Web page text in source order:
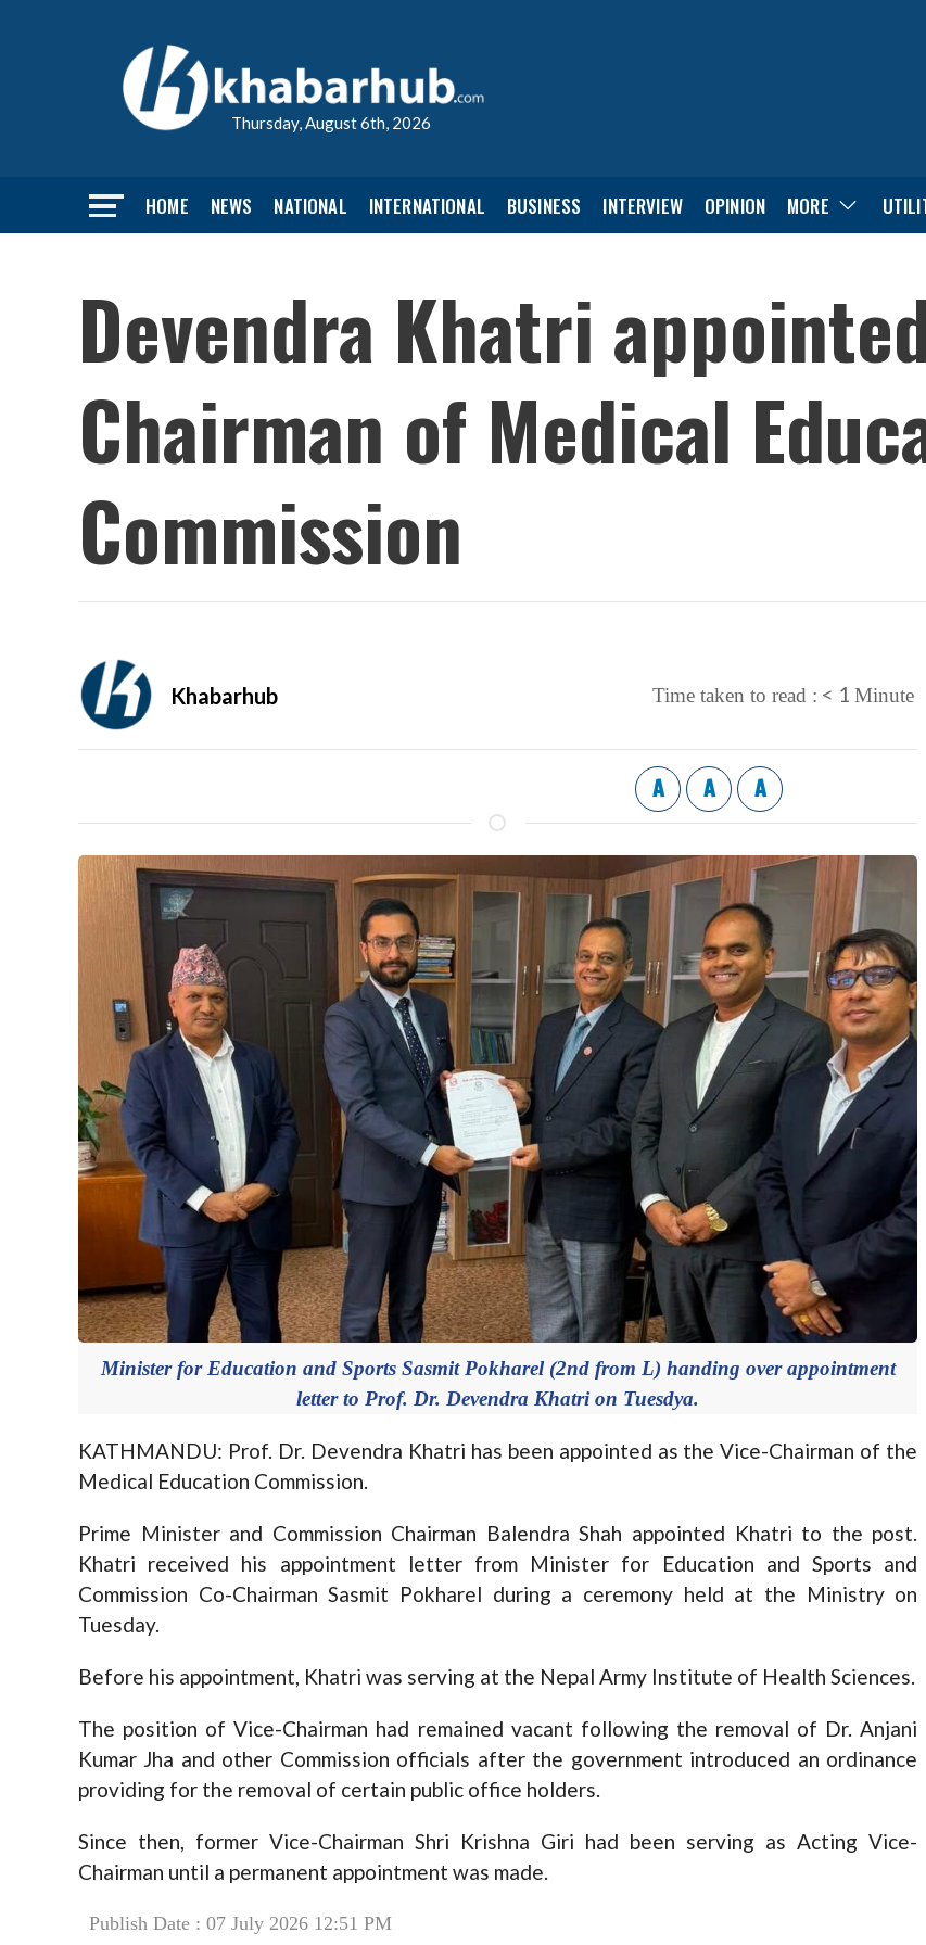
Thursday, August 6th, 2026
HOME NEWS NATIONAL INTERNATIONAL BUSINESS INTERVIEW OPINION MORE
Devendra Khatri
Chairman of Medical
Commission
Khabarhub Time taken to read : < 1 Minute
A A A
Minister for Education and Sports Sasmit Pokharel (2nd from L) handing over appointment
letter to Prof. Dr. Devendra Khatri on Tuesdya.
KATHMANDU: Prof. Dr. Devendra Khatri has been appointed as the Vice-Chairman of the
Medical Education Commission.
Prime Minister and Commission Chairman Balendra Shah appointed Khatri to the post.
Khatri received his appointment letter from Minister for Education and Sports and
Commission Co-Chairman Sasmit Pokharel during a ceremony held at the Ministry on
Tuesday.
Before his appointment, Khatri was serving at the Nepal Army Institute of Health Sciences.
The position of Vice-Chairman had remained vacant following the removal of Dr. Anjani
Kumar Jha and other Commission officials after the government introduced an ordinance
providing for the removal of certain public office holders.
Since then, former Vice-Chairman Shri Krishna Giri had been serving as Acting Vice-
Chairman until a permanent appointment was made.
Publish Date : 07 July 2026 12:51 PM